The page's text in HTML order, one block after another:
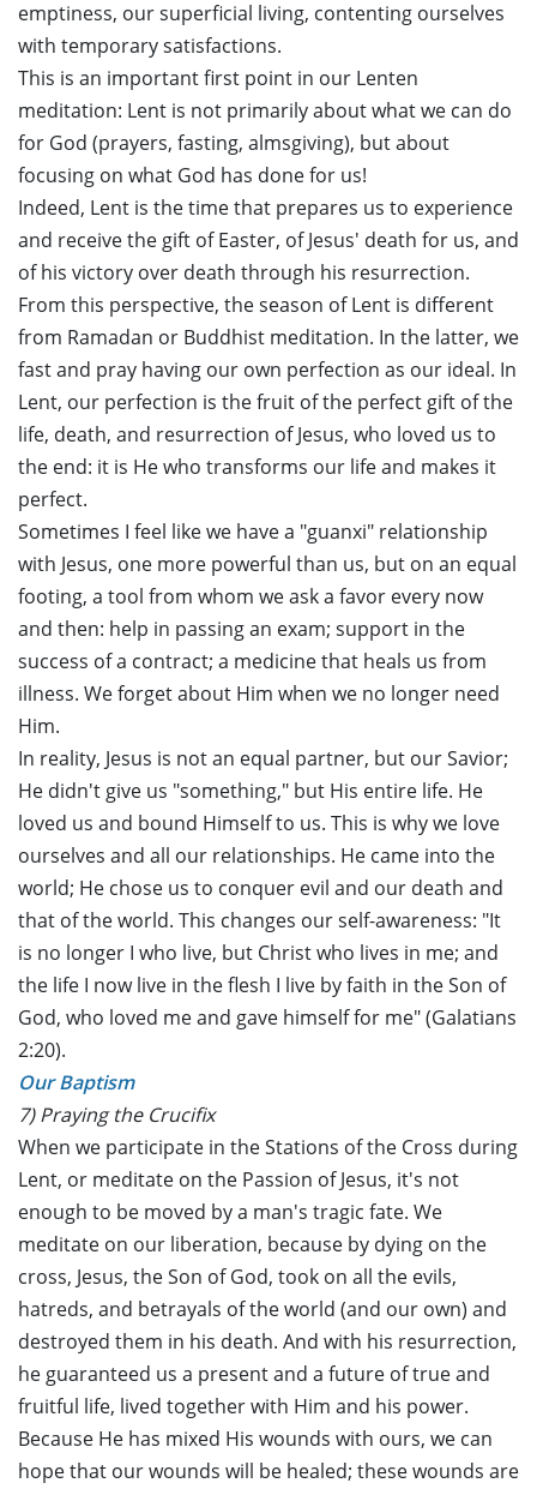
emptiness, our superficial living, contenting ourselves
with temporary satisfactions.
This is an important first point in our Lenten
meditation: Lent is not primarily about what we can do
for God (prayers, fasting, almsgiving), but about
focusing on what God has done for us!
Indeed, Lent is the time that prepares us to experience
and receive the gift of Easter, of Jesus' death for us, and
of his victory over death through his resurrection.
From this perspective, the season of Lent is different
from Ramadan or Buddhist meditation. In the latter, we
fast and pray having our own perfection as our ideal. In
Lent, our perfection is the fruit of the perfect gift of the
life, death, and resurrection of Jesus, who loved us to
the end: it is He who transforms our life and makes it
perfect.
Sometimes I feel like we have a "guanxi" relationship
with Jesus, one more powerful than us, but on an equal
footing, a tool from whom we ask a favor every now
and then: help in passing an exam; support in the
success of a contract; a medicine that heals us from
illness. We forget about Him when we no longer need
Him.
In reality, Jesus is not an equal partner, but our Savior;
He didn't give us "something," but His entire life. He
loved us and bound Himself to us. This is why we love
ourselves and all our relationships. He came into the
world; He chose us to conquer evil and our death and
that of the world. This changes our self-awareness: "It
is no longer I who live, but Christ who lives in me; and
the life I now live in the flesh I live by faith in the Son of
God, who loved me and gave himself for me" (Galatians
2:20).
Our Baptism
7) Praying the Crucifix
When we participate in the Stations of the Cross during
Lent, or meditate on the Passion of Jesus, it's not
enough to be moved by a man's tragic fate. We
meditate on our liberation, because by dying on the
cross, Jesus, the Son of God, took on all the evils,
hatreds, and betrayals of the world (and our own) and
destroyed them in his death. And with his resurrection,
he guaranteed us a present and a future of true and
fruitful life, lived together with Him and his power.
Because He has mixed His wounds with ours, we can
hope that our wounds will be healed; these wounds are